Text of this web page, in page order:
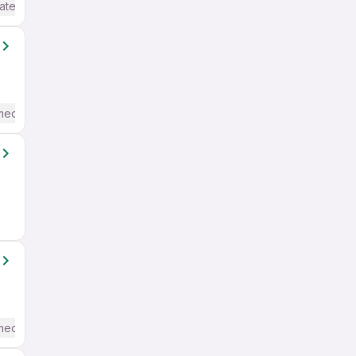
/ Advanced) English
/ Advanced) English
/ Advanced) English